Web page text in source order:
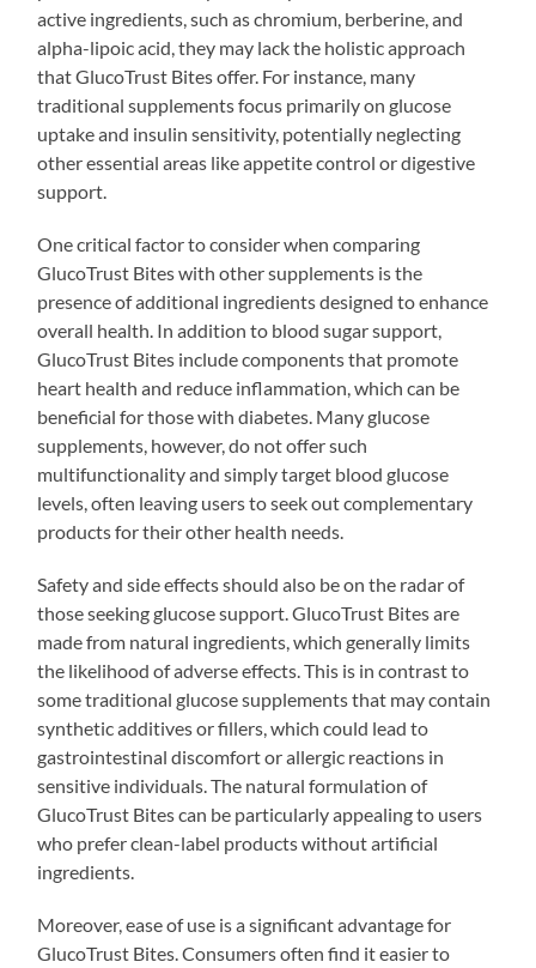
active ingredients, such as chromium, berberine, and
alpha-lipoic acid, they may lack the holistic approach
that GlucoTrust Bites offer. For instance, many
traditional supplements focus primarily on glucose
uptake and insulin sensitivity, potentially neglecting
other essential areas like appetite control or digestive
support.
One critical factor to consider when comparing
GlucoTrust Bites with other supplements is the
presence of additional ingredients designed to enhance
overall health. In addition to blood sugar support,
GlucoTrust Bites include components that promote
heart health and reduce inflammation, which can be
beneficial for those with diabetes. Many glucose
supplements, however, do not offer such
multifunctionality and simply target blood glucose
levels, often leaving users to seek out complementary
products for their other health needs.
Safety and side effects should also be on the radar of
those seeking glucose support. GlucoTrust Bites are
made from natural ingredients, which generally limits
the likelihood of adverse effects. This is in contrast to
some traditional glucose supplements that may contain
synthetic additives or fillers, which could lead to
gastrointestinal discomfort or allergic reactions in
sensitive individuals. The natural formulation of
GlucoTrust Bites can be particularly appealing to users
who prefer clean-label products without artificial
ingredients.
Moreover, ease of use is a significant advantage for
GlucoTrust Bites. Consumers often find it easier to